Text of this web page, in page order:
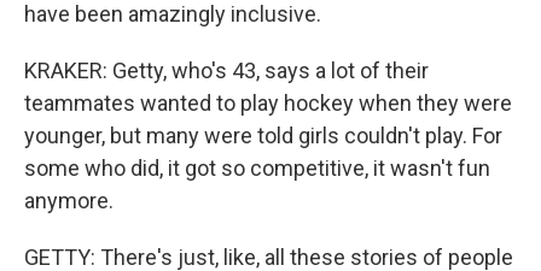
have been amazingly inclusive.
KRAKER: Getty, who's 43, says a lot of their
teammates wanted to play hockey when they were
younger, but many were told girls couldn't play. For
some who did, it got so competitive, it wasn't fun
anymore.
GETTY: There's just, like, all these stories of people